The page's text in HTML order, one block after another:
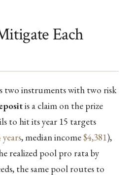
Each
two instruments with two risk
is a claim on the prize
to hit its year 15 targets
years, median income$4,381),
realized pool pro rata by
the same pool routes to